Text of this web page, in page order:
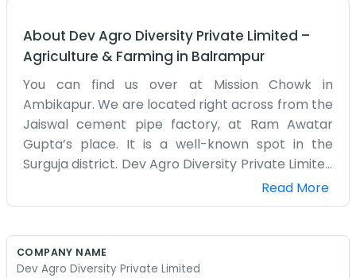
About Dev Agro Diversity Private Limited –
Agriculture & Farming in Balrampur
You can find us over at Mission Chowk in
Ambikapur. We are located right across from the
Jaiswal cement pipe factory, at Ram Awatar
Gupta’s place. It is a well-known spot in the
Surguja district. Dev Agro Diversity Private Limited
is the name on our papers, but most folks just
know us as the agro people near the factory. Our
corner. It is more of a functional space where we
Read More
COMPANY NAME
Dev Agro Diversity Private Limited